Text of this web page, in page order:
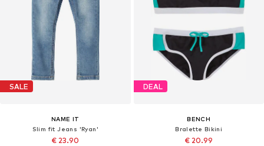
SALE
NAME IT
Slim fit Jeans 'Ryan'
€ 23.90
DEAL
BENCH
Bralette Bikini
€ 20.99